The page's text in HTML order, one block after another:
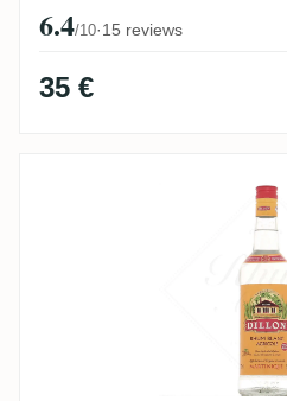
6.4/10·15 reviews
35 €